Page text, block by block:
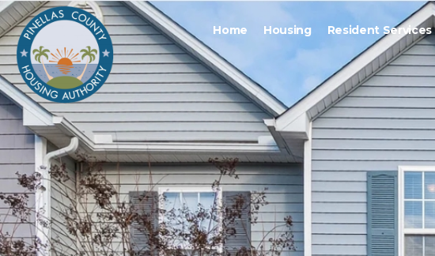
Home Housing Resident Services